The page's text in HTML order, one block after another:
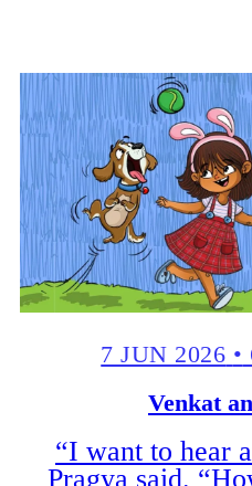
7 JUN 2026 •
Venkat
“I want to hear
Pragya said.